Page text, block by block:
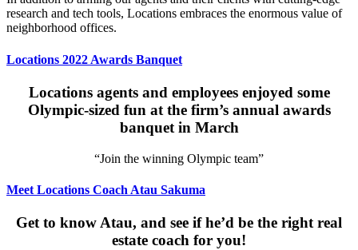
research and tech tools, Locations embraces the enormous value of
neighborhood offices.
Locations 2022 Awards Banquet
Locations agents and employees enjoyed some
Olympic-sized fun at the firm’s annual awards
banquet in March
“Join the winning Olympic team”
Meet Locations Coach Atau Sakuma
Get to know Atau, and see if he’d be the right real
estate coach for you!